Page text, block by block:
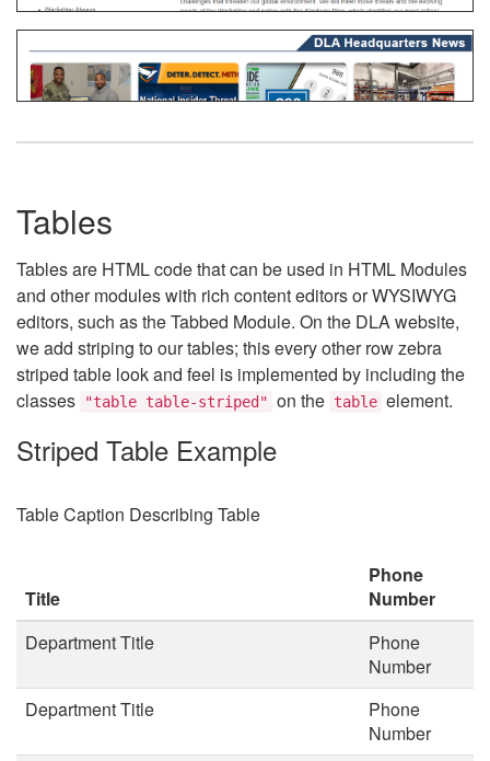
Tables
Tables are HTML code that can be used in HTML Modules
and other modules with rich content editors or WYSIWYG
editors, such as the Tabbed Module. On the DLA website,
we add striping to our tables; this every other row zebra
striped table look and feel is implemented by including the
classes
"table table-striped" on the table element.
Striped Table Example
Table Caption Describing Table
Title
Phone
Number
Department Title
Phone
Number
Department Title
Phone
Number